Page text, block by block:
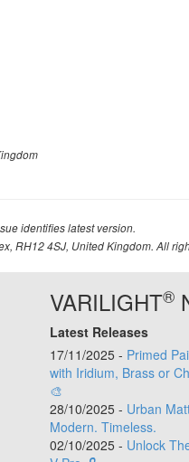
identifies latest version.
RH12 4SJ, United Kingdom. All
VARILIGHT®
Latest Releases
17/11/2025 - Primed
with Iridium, Brass or
🎨
28/10/2025 - Urban
Modern. Timeless.
02/10/2025 - Unlock